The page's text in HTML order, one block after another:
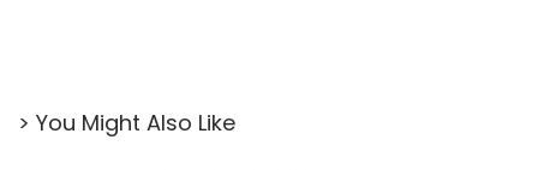
> You Might Also Like